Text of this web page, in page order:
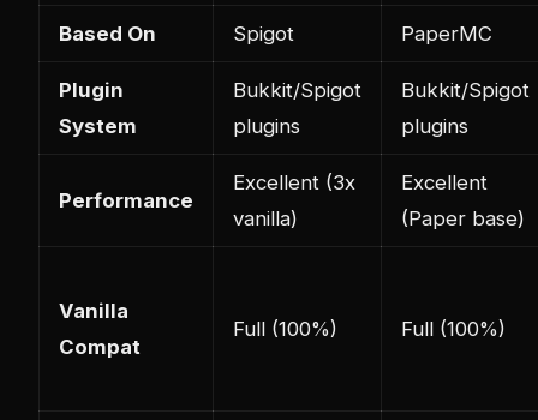
Based On Spigot PaperMC
Plugin
System
Bukkit/Spigot
plugins
Bukkit/Spigot
plugins
Performance
Excellent (3x
vanilla)
Excellent
(Paper base)
Vanilla
Compat
Full (100%) Full (100%)